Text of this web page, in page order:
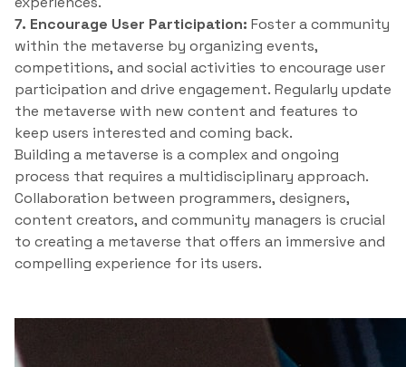
7. Encourage User Participation: Foster a community
within the metaverse by organizing events,
competitions, and social activities to encourage user
participation and drive engagement. Regularly update
the metaverse with new content and features to
keep users interested and coming back.
Building a metaverse is a complex and ongoing
process that requires a multidisciplinary approach.
Collaboration between programmers, designers,
content creators, and community managers is crucial
to creating a metaverse that offers an immersive and
compelling experience for its users.